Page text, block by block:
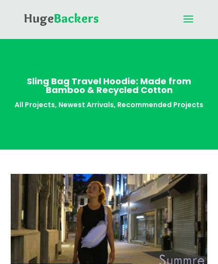
Sling Bag Travel Hoodie: Made from
Bamboo & Recycled Cotton
All Projects, Newest Arrivals, Recommended Projects